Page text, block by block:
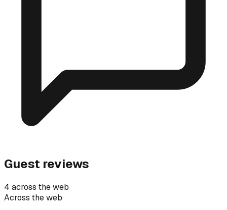
Guest reviews
4 across the web
Across the web